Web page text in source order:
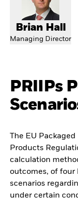
Brian Hall
Managing Director
PRIIPs
The EU
Products
calculation
outcomes, of
scenarios
under certain